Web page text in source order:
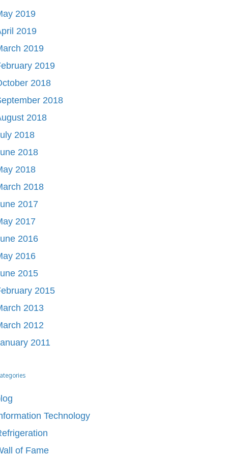
2019
2019
2019
2019
2018
2018
2018
2018
2018
2018
2018
2017
2017
2016
2016
2015
2015
2013
2012
2011
Technology
of Fame